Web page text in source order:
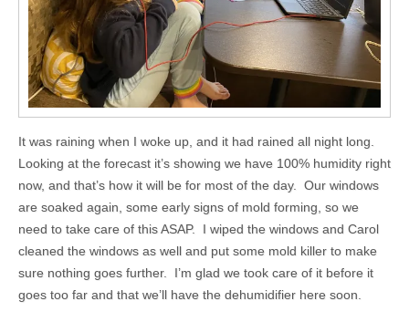
It was raining when I woke up, and it had rained all night long.
Looking at the forecast it’s showing we have 100% humidity right
now, and that’s how it will be for most of the day. Our windows
are soaked again, some early signs of mold forming, so we
need to take care of this ASAP. I wiped the windows and Carol
cleaned the windows as well and put some mold killer to make
sure nothing goes further. I’m glad we took care of it before it
goes too far and that we’ll have the dehumidifier here soon.